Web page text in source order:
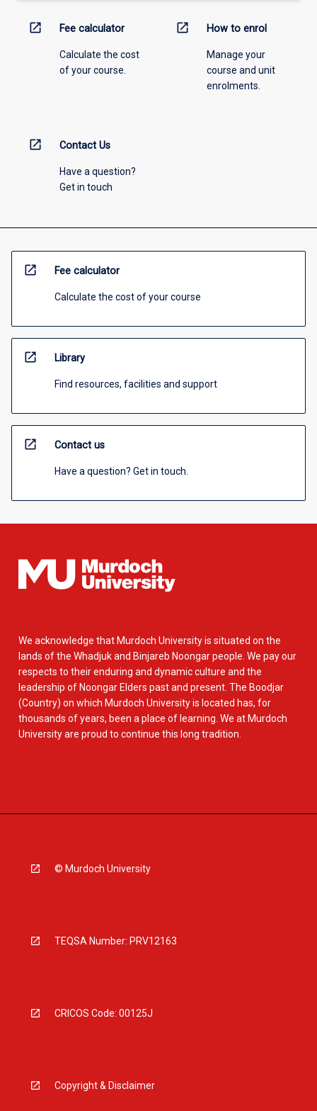
open_in_new Fee calculator
Calculate the cost
of your course.
open_in_new How to enrol
Manage your
course and unit
enrolments.
open_in_new Contact Us
Have a question?
Get in touch
open_in_new Fee calculator
Calculate the cost of your course
open_in_new Library
Find resources, facilities and support
open_in_new Contact us
Have a question? Get in touch.
We acknowledge that Murdoch University is situated on the
lands of the Whadjuk and Binjareb Noongar people. We pay our
respects to their enduring and dynamic culture and the
leadership of Noongar Elders past and present. The Boodjar
(Country) on which Murdoch University is located has, for
thousands of years, been a place of learning. We at Murdoch
University are proud to continue this long tradition.
© Murdoch University
TEQSA Number: PRV12163
CRICOS Code: 00125J
Copyright & Disclaimer